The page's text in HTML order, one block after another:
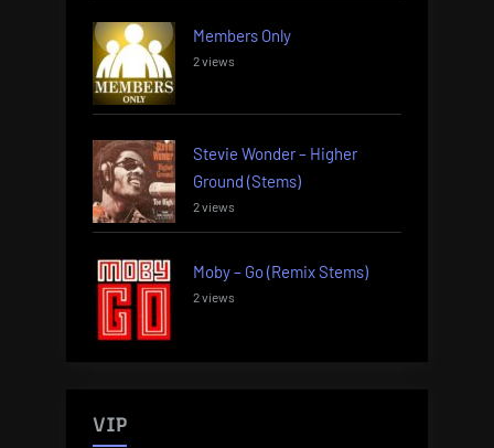
Members Only
2 views
Stevie Wonder – Higher
Ground (Stems)
2 views
Moby – Go (Remix Stems)
2 views
VIP